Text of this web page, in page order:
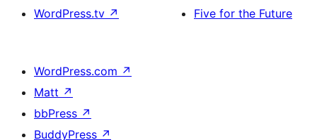
WordPress.tv ↗
Five for the Future
WordPress.com ↗
Matt ↗
bbPress ↗
BuddyPress ↗